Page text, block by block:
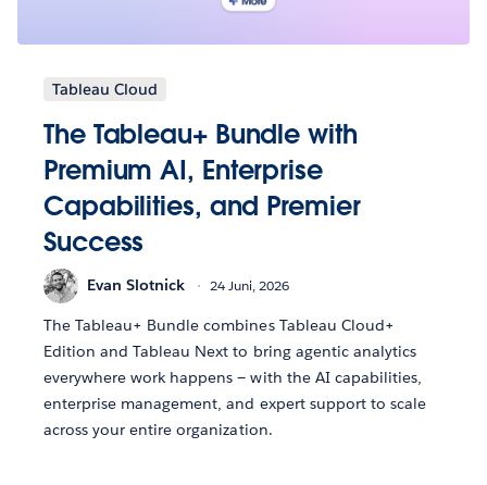
Tableau Cloud
The Tableau+ Bundle with
Premium AI, Enterprise
Capabilities, and Premier
Success
Evan Slotnick 24 Juni, 2026
The Tableau+ Bundle combines Tableau Cloud+
Edition and Tableau Next to bring agentic analytics
everywhere work happens — with the AI capabilities,
enterprise management, and expert support to scale
across your entire organization.